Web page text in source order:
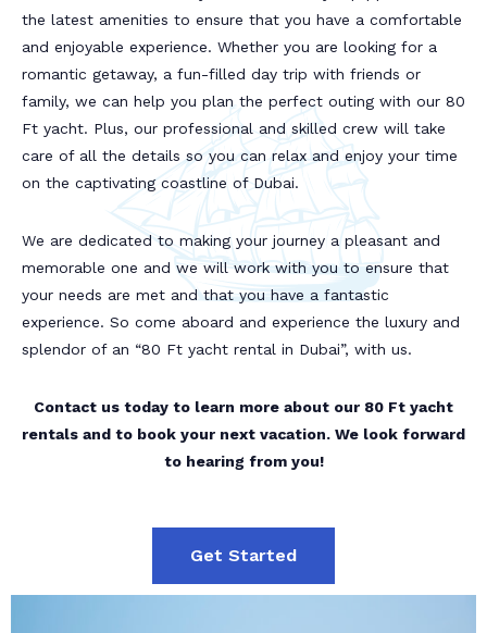
the latest amenities to ensure that you have a comfortable
and enjoyable experience. Whether you are looking for a
romantic getaway, a fun-filled day trip with friends or
family, we can help you plan the perfect outing with our 80
Ft yacht. Plus, our professional and skilled crew will take
care of all the details so you can relax and enjoy your time
on the captivating coastline of Dubai.
We are dedicated to making your journey a pleasant and
memorable one and we will work with you to ensure that
your needs are met and that you have a fantastic
experience. So come aboard and experience the luxury and
splendor of an “80 Ft yacht rental in Dubai”, with us.
Contact us today to learn more about our 80 Ft yacht
rentals and to book your next vacation. We look forward
to hearing from you!
Get Started